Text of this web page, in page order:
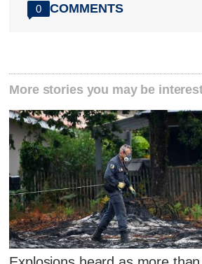
0 COMMENTS
More stories you may be